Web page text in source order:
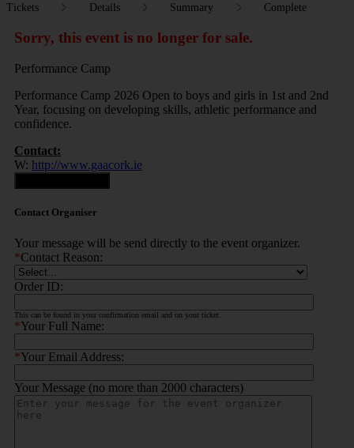
Tickets Details Summary Complete
Sorry, this event is no longer for sale.
Performance Camp
Performance Camp 2026 Open to boys and girls in 1st and 2nd
Year, focusing on developing skills, athletic performance and
confidence.
Contact:
W: http://www.gaacork.ie
Contact Organiser
Your message will be send directly to the event organizer.
*Contact Reason:
Order ID:
This can be found in your confirmation email and on your ticket.
*Your Full Name:
*Your Email Address:
Your Message (no more than 2000 characters)